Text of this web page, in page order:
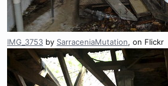
IMG_3753 by SarraceniaMutation, on Flickr